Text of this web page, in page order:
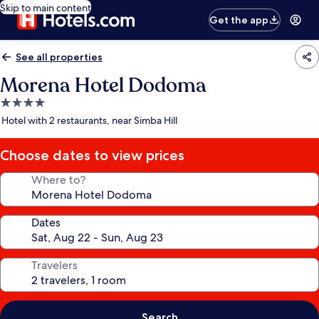
Skip to main content
Get the app
See all properties
Morena Hotel Dodoma
4.0
star
Hotel with 2 restaurants, near Simba Hill
Choose dates to view prices
Where to?
Dates
Travelers